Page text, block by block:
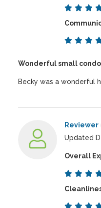
Wonderful small
Becky was a wonderful
Reviewer
Updated
Overall